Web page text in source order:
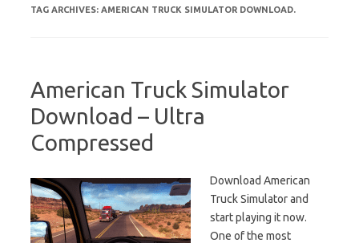
TAG ARCHIVES: AMERICAN TRUCK SIMULATOR DOWNLOAD.
American Truck Simulator
Download – Ultra
Compressed
Download American
Truck Simulator and
start playing it now.
One of the most